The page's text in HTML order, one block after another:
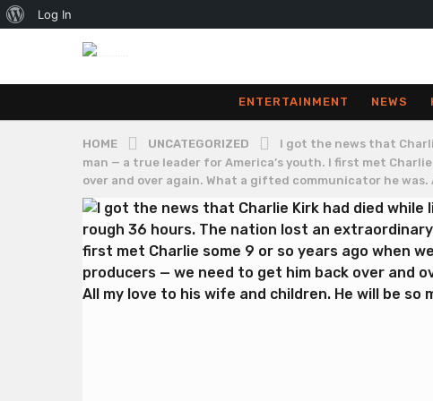
About
WordPress
Log In
ENTERTAINMENT NEWS
HOME UNCATEGORIZED
I got the news that
man — a true leader for America’s youth. I first met
over and over again. What a gifted communicator he